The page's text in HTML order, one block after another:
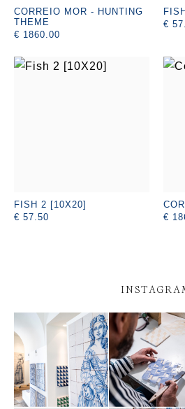
CORREIO MOR - HUNTING
THEME
€ 1860.00
€
FISH 2 [10X20]
€ 57.50
€